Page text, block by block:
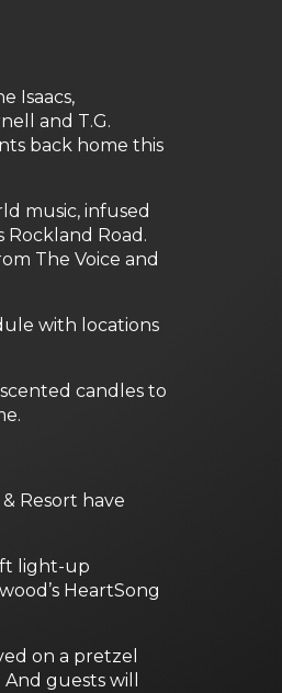
Isaacs,
and T.G.
back home this
music, infused
Rockland Road.
The Voice and
with locations
candles to
Resort have
light-up
HeartSong
on a pretzel
guests will